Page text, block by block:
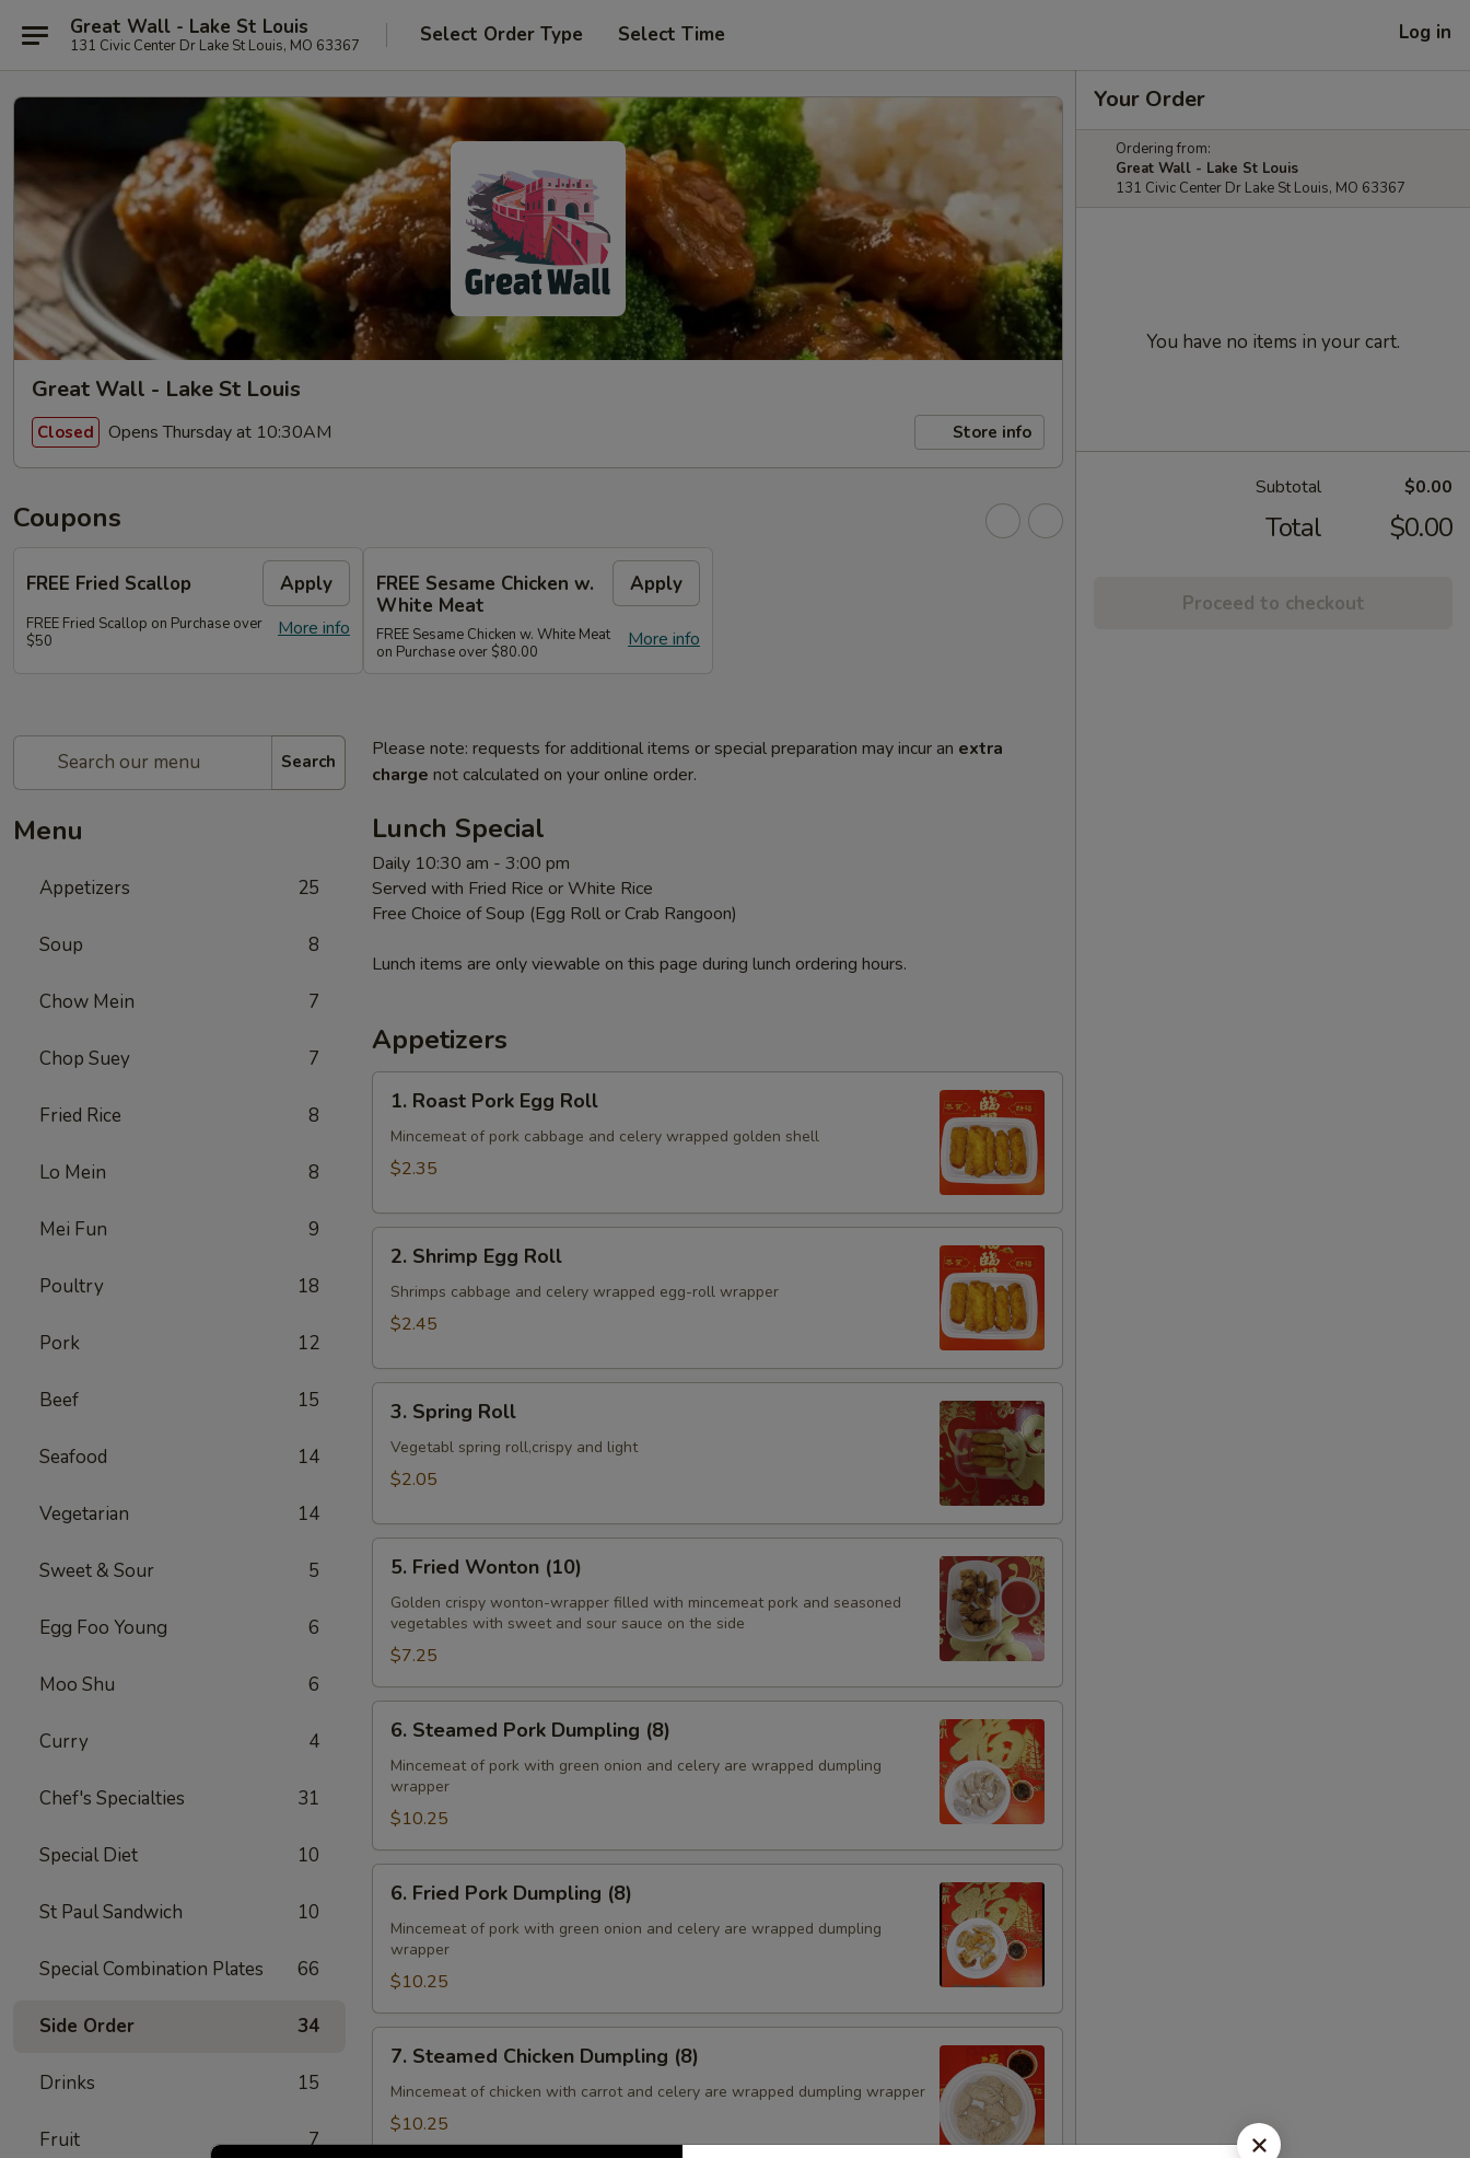
Great Wall - Lake St Louis
131 Civic Center Dr Lake St Louis, MO 63367 Select Order Type Select Time Log in
Great Wall - Lake St Louis
Closed Opens Thursday at 10:30AM Store info
Coupons
FREE Fried Scallop Apply
More info
FREE Fried Scallop on Purchase over
$50
FREE Sesame Chicken w.
White Meat
Apply
More info
FREE Sesame Chicken w. White Meat
on Purchase over $80.00
Search
Menu
Appetizers 25
Soup 8
Chow Mein 7
Chop Suey 7
Fried Rice 8
Lo Mein 8
Mei Fun 9
Poultry 18
Pork 12
Beef 15
Seafood 14
Vegetarian 14
Sweet & Sour 5
Egg Foo Young 6
Moo Shu 6
Curry 4
Chef's Specialties 31
Special Diet 10
St Paul Sandwich 10
Special Combination Plates 66
Side Order 34
Drinks 15
Fruit 7
Please note: requests for additional items or special preparation may incur an extra
charge not calculated on your online order.
Lunch Special
Daily 10:30 am - 3:00 pm
Served with Fried Rice or White Rice
Free Choice of Soup (Egg Roll or Crab Rangoon)
Lunch items are only viewable on this page during lunch ordering hours.
Appetizers
1.
Roast
Pork
Egg
1. Roast Pork Egg Roll
Mincemeat of pork cabbage and celery wrapped golden shell
$2.35
2.
Shrimp
Egg
Roll
2. Shrimp Egg Roll
Shrimps cabbage and celery wrapped egg-roll wrapper
$2.45
3.
Spring
Roll
3. Spring Roll
Vegetabl spring roll,crispy and light
$2.05
5.
Fried
Wonton
(10)
5. Fried Wonton (10)
Golden crispy wonton-wrapper filled with mincemeat pork and seasoned
vegetables with sweet and sour sauce on the side
$7.25
6.
Steamed
Pork
Dumpling
(8)
6. Steamed Pork Dumpling (8)
Mincemeat of pork with green onion and celery are wrapped dumpling
wrapper
$10.25
6.
Fried
Pork
Dumpling
(8)
6. Fried Pork Dumpling (8)
Mincemeat of pork with green onion and celery are wrapped dumpling
wrapper
$10.25
7.
Steamed
Chicken
Dumpling
(8)
7. Steamed Chicken Dumpling (8)
Mincemeat of chicken with carrot and celery are wrapped dumpling wrapper
$10.25
Your Order
Ordering from:
Great Wall - Lake St Louis
131 Civic Center Dr Lake St Louis, MO 63367
You have no items in your cart.
Subtotal $0.00
Total $0.00
Proceed to checkout